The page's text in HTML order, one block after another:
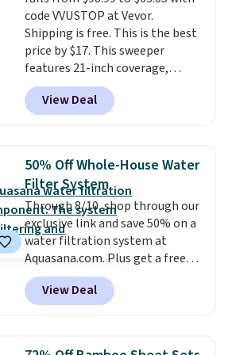
code VVUSTOP at Vevor.
Shipping is free. This is the best
price by $17. This sweeper
features 21-inch coverage,
durable thickened steel, strong
rubber wheels, and a large mesh
hopper for efficient leaf and
lowest price we've seen to
date for this sweeper.
View Deal
50% Off Whole-House Water
Filter System
Through 8/10, shop through our
exclusive link and save 50% on a
water filtration system at
Aquasana.com. Plus get a free
Pro Bypass Kit when you add our
exclusive promo code BRADS50
during checkout.
it for free with our code.
View Deal